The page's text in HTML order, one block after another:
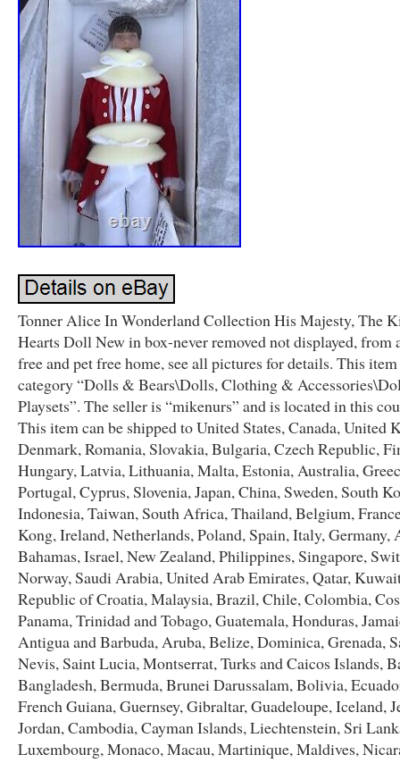
Tonner Alice In Wonderland Collection His Majesty, The
Hearts Doll New in box-never removed not displayed, from
free and pet free home, see all pictures for details. This
category “Dolls & Bears\Dolls, Clothing &
Playsets”. The seller is “mikenurs” and is located in this
This item can be shipped to United States, Canada, United
Denmark, Romania, Slovakia, Bulgaria, Czech Republic,
Hungary, Latvia, Lithuania, Malta, Estonia, Australia,
Portugal, Cyprus, Slovenia, Japan, China, Sweden, South
Indonesia, Taiwan, South Africa, Thailand, Belgium,
Kong, Ireland, Netherlands, Poland, Spain, Italy, Germany,
Bahamas, Israel, New Zealand, Philippines, Singapore,
Norway, Saudi Arabia, United Arab Emirates, Qatar,
Republic of Croatia, Malaysia, Brazil, Chile, Colombia,
Panama, Trinidad and Tobago, Guatemala, Honduras,
Antigua and Barbuda, Aruba, Belize, Dominica, Grenada,
Nevis, Saint Lucia, Montserrat, Turks and Caicos Islands,
Bangladesh, Bermuda, Brunei Darussalam, Bolivia,
French Guiana, Guernsey, Gibraltar, Guadeloupe, Iceland,
Jordan, Cambodia, Cayman Islands, Liechtenstein, Sri
Luxembourg, Monaco, Macau, Martinique, Maldives,